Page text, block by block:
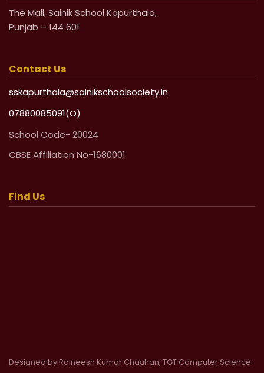
Life Undertaking Certificate for Outsider
The Mall, Sainik School Kapurthala,
Punjab – 144 601
Contact Us
sskapurthala@sainikschoolsociety.in
07880085091(O)
School Code- 20024
CBSE Affiliation No-1680001
Find Us
Designed by Rajneesh Kumar Chauhan, TGT Computer Science